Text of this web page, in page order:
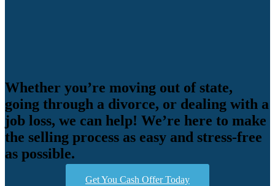
Whether you’re moving out of state,
going through a divorce, or dealing with a
job loss, we can help! We’re here to make
the selling process as easy and stress-free
as possible.
Get You Cash Offer Today